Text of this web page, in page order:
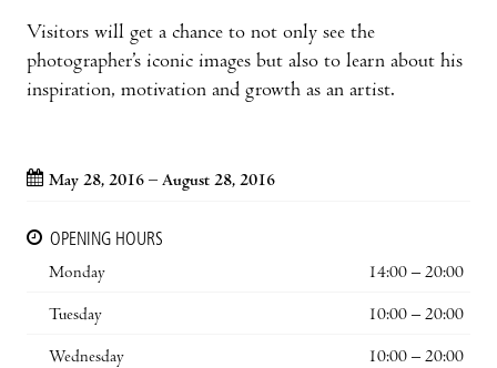
Visitors will get a chance to not only see the
photographer’s iconic images but also to learn about his
inspiration, motivation and growth as an artist.
May 28, 2016 – August 28, 2016
OPENING HOURS
Monday
14:00 – 20:00
Tuesday 10:00 – 20:00
Wednesday 10:00 – 20:00